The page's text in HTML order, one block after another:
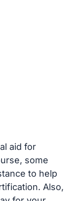
aid for
some
to help
Also,